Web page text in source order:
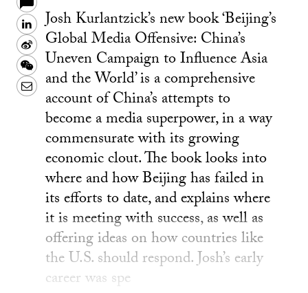
LinkedIn
Sina
Weibo
WeChat
Email
Josh Kurlantzick’s new book ‘Beijing’s
Global Media Offensive: China’s
Uneven Campaign to Influence Asia
and the World’ is a comprehensive
account of China’s attempts to
become a media superpower, in a way
commensurate with its growing
economic clout. The book looks into
where and how Beijing has failed in
its efforts to date, and explains where
it is meeting with success, as well as
offering ideas on how countries like
the U.S. should respond. Josh’s early
career was spe